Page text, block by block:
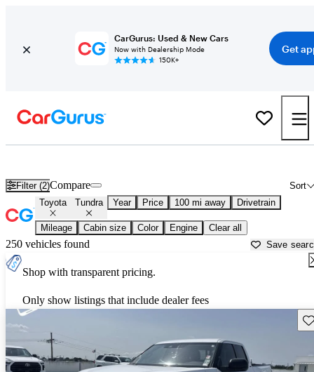
CarGurus: Used & New Cars
Now with Dealership Mode
150K+
Get
Filter (2) Sort
Compare
Toyota Tundra Year Price 100 mi away Drivetrain
Mileage Cabin size Color Engine Clear all
250 vehicles found Save
Shop with transparent pricing.
Only show listings that include dealer fees